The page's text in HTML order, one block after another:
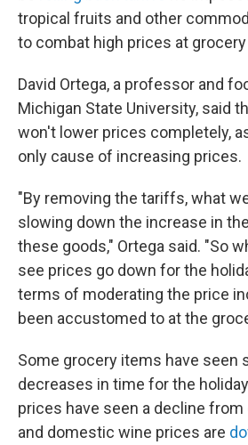
tropical fruits and other
to combat high prices at
David Ortega, a professor and
Michigan State University, said
won't lower prices completely,
only cause of increasing prices.
"By removing the tariffs, what
slowing down the increase in
these goods," Ortega said. "So
see prices go down for the
terms of moderating the price
been accustomed to at the
Some grocery items have seen
decreases in time for the
prices have seen a decline from
and domestic wine prices are